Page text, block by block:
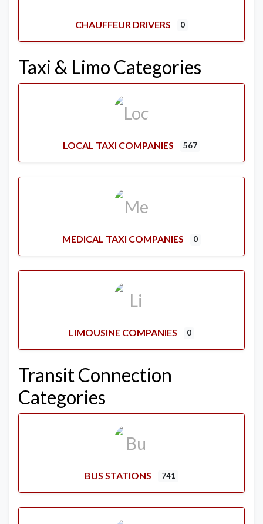
CHAUFFEUR DRIVERS 0
Taxi & Limo Categories
LOCAL TAXI COMPANIES 567
MEDICAL TAXI COMPANIES 0
LIMOUSINE COMPANIES 0
Transit Connection
Categories
BUS STATIONS 741